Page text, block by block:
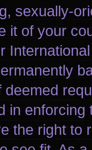
sexually-
it of your
in enforcing
the right